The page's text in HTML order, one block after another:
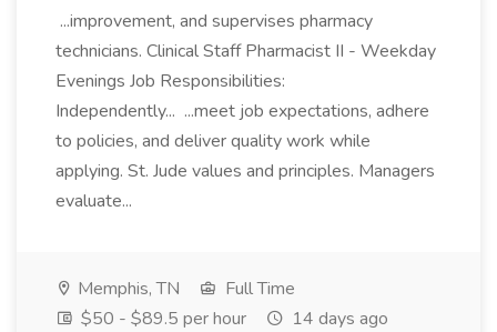
...improvement, and supervises pharmacy
technicians. Clinical Staff Pharmacist II - Weekday
Evenings Job Responsibilities:
Independently... ...meet job expectations, adhere
to policies, and deliver quality work while
applying. St. Jude values and principles. Managers
evaluate...
Memphis, TN
Full Time
$50 - $89.5 per hour
14 days ago